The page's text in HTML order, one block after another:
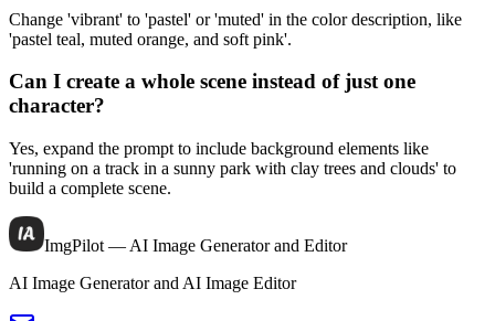
Change 'vibrant' to 'pastel' or 'muted' in the color description, like
'pastel teal, muted orange, and soft pink'.
Can I create a whole scene instead of just one
character?
Yes, expand the prompt to include background elements like
'running on a track in a sunny park with clay trees and clouds' to
build a complete scene.
ImgPilot — AI Image Generator and Editor
AI Image Generator and AI Image Editor